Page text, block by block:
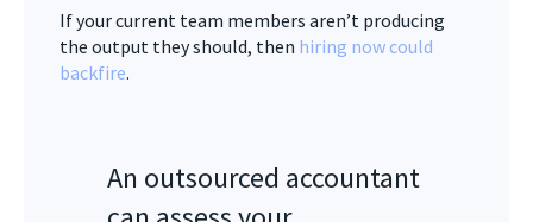
If your current team members aren’t producing
the output they should, then hiring now could
backfire.
An outsourced accountant